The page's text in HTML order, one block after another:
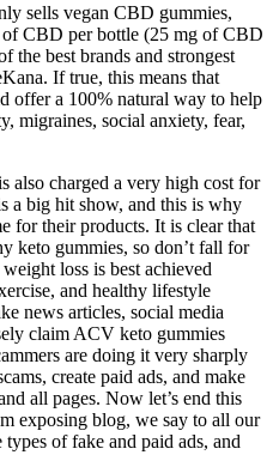
sells vegan CBD gummies,
CBD per bottle (25 mg of CBD
the best brands and strongest
If true, this means that
offer a 100% natural way to help
migraines, social anxiety, fear,
also charged a very high cost for
a big hit show, and this is why
for their products. It is clear that
keto gummies, so don’t fall for
loss is best achieved
and healthy lifestyle
news articles, social media
claim ACV keto gummies
are doing it very sharply
create paid ads, and make
all pages. Now let’s end this
exposing blog, we say to all our
of fake and paid ads, and